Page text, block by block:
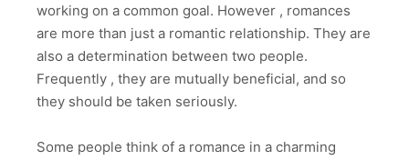
working on a common goal. However , romances
are more than just a romantic relationship. They are
also a determination between two people.
Frequently , they are mutually beneficial, and so
they should be taken seriously.
Some people think of a romance in a charming